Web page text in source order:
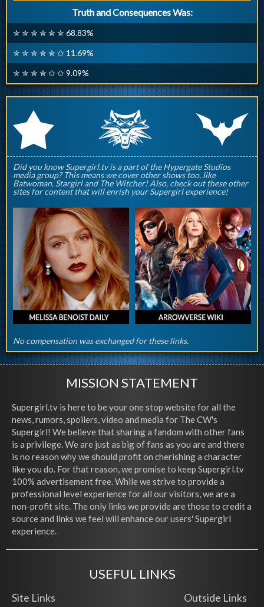
Truth and Consequences Was:
✮ ✮ ✮ ✮ ✮ ✮ 68.83%
✮ ✮ ✮ ✮ ✮ ✩ 11.69%
✮ ✮ ✮ ✮ ✩ ✩ 9.09%
r q p
Did you know Supergirl.tv is a part of the Hypergate Studios
media group? This means we cover other shows too, like
Batwoman, Stargirl and The Witcher! Also, check out these other
sites for content that will enrish your Supergirl experience!
No compensation was exchanged for these links.
MISSION STATEMENT
Supergirl.tv is here to be your one stop website for all the
news, rumors, spoilers, video and media for The CW's
Supergirl! We believe that sharing a fandom with other fans
is a privilege. We are just as big of fans as you are and there
is no reason why we should profit on cherishing a character
like you do. For that reason, we promise to keep Supergirl.tv
100% advertisement free. While we strive to provide a
professional level experience for all our visitors, we are a
non-profit site. The only links we provide are those to credit a
source and links we feel will enhance our users' Supergirl
experience.
USEFUL LINKS
Site Links Outside Links